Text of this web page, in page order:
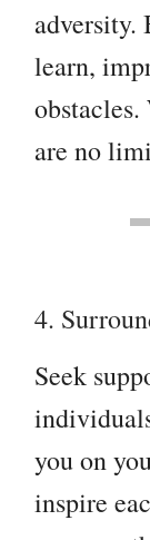
learn,
are no
4.
Seek
you on
inspire